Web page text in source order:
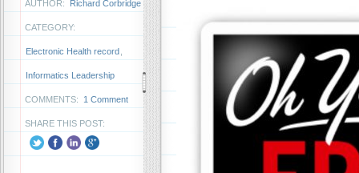
AUTHOR: Richard Corbridge
CATEGORY:
Electronic Health record
Informatics Leadership
COMMENTS: 1 Comment
SHARE THIS POST: